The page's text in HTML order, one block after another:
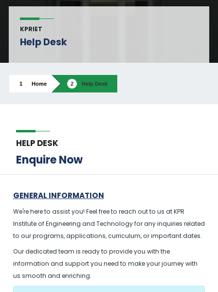
KPRIET
Help Desk
Home Help Desk
HELP DESK
Enquire Now
GENERAL INFORMATION
We're here to assist you! Feel free to reach out to us at KPR
Institute of Engineering and Technology for any inquiries related
to our programs, applications, curriculum, or important dates.
Our dedicated team is ready to provide you with the
information and support you need to make your journey with
us smooth and enriching.